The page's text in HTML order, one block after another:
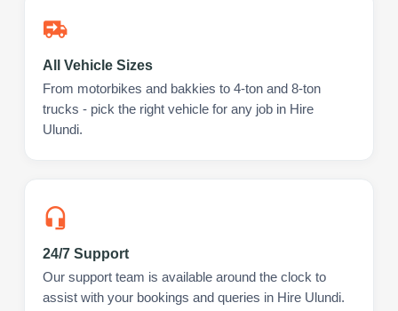
All Vehicle Sizes
From motorbikes and bakkies to 4-ton and 8-ton
trucks - pick the right vehicle for any job in Hire
Ulundi.
24/7 Support
Our support team is available around the clock to
assist with your bookings and queries in Hire Ulundi.